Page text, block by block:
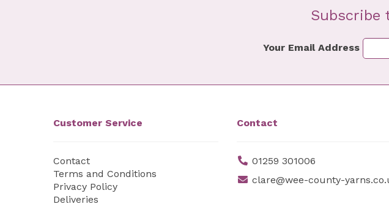
Subscribe
Your Email Address
Customer Service
Contact
Terms and Conditions
Privacy Policy
Deliveries
Contact
01259 301006
clare@wee-county-